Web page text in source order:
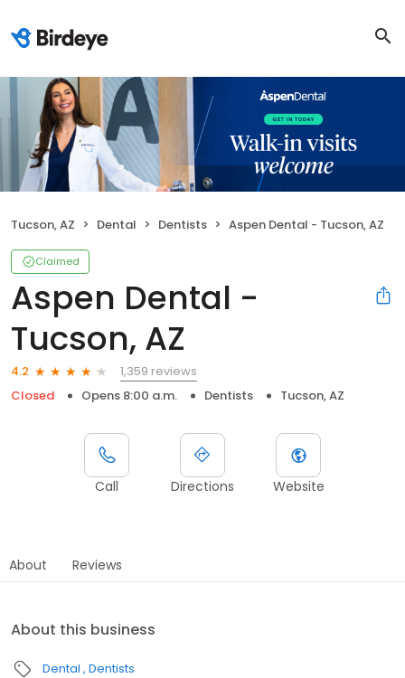
Tucson, AZ Dental Dentists Aspen Dental - Tucson, AZ
Claimed
Aspen Dental -
Tucson, AZ
4.2
1,359 reviews
Closed
Opens 8:00 a.m. Dentists Tucson, AZ
Call Directions Website
About Reviews
About this business
Dental Dentists